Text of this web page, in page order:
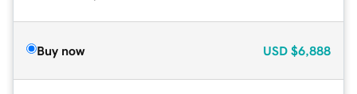
Buy now USD $6,888